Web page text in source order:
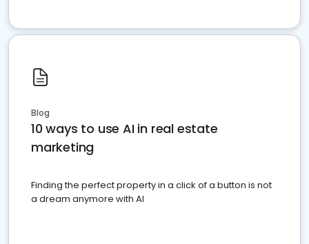
Blog
10 ways to use AI in real estate
marketing
Finding the perfect property in a click of a button is not
a dream anymore with AI